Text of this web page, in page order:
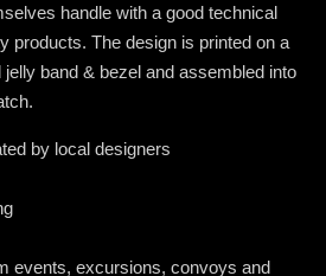
handle with a good technical
products. The design is printed on a
band & bezel and assembled into
by local designers
events, excursions, convoys and